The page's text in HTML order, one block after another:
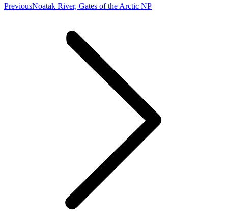
PreviousPrevious
Noatak River, Gates of the Arctic NP